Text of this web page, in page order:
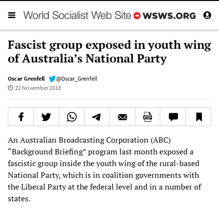
Fascist group exposed in youth wing
of Australia’s National Party
Oscar Grenfell
@Oscar_Grenfell
22 November 2018
An Australian Broadcasting Corporation (ABC)
“Background Briefing” program last month exposed a
fascistic group inside the youth wing of the rural-based
National Party, which is in coalition governments with
the Liberal Party at the federal level and in a number of
states.